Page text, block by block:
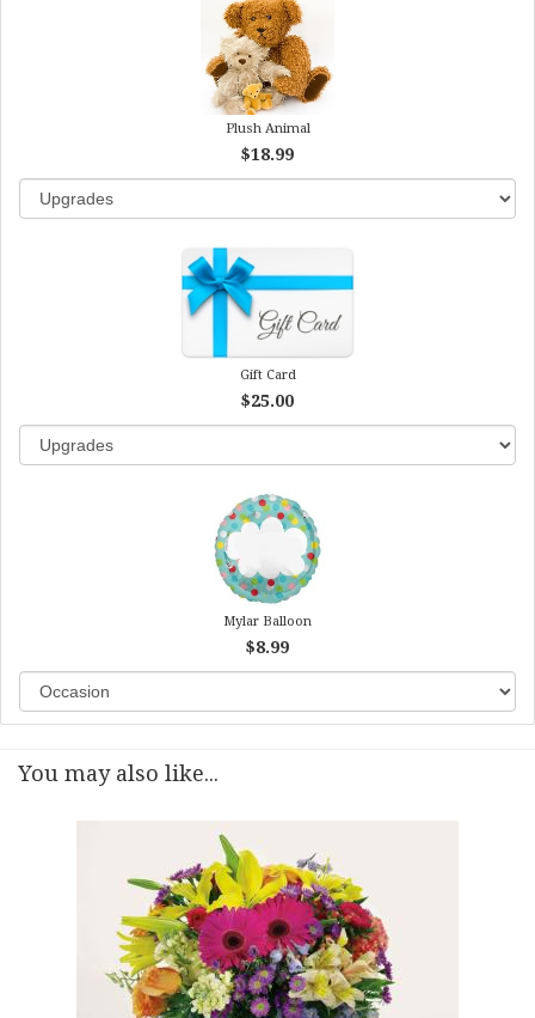
Plush Animal
$18.99
Gift Card
$25.00
Mylar Balloon
$8.99
You may also like...